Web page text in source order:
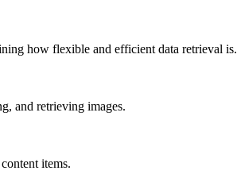
how flexible and efficient data retrieval is.
and retrieving images.
items.